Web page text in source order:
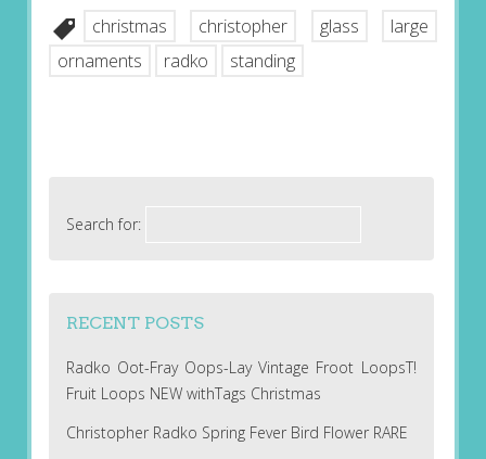
christmas christopher glass
large
ornaments
radko standing
Search for:
RECENT POSTS
Radko Oot-Fray Oops-Lay Vintage Froot LoopsT!
Fruit Loops NEW withTags Christmas
Christopher Radko Spring Fever Bird Flower RARE